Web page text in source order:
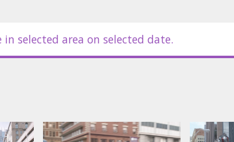
in selected area on selected date.